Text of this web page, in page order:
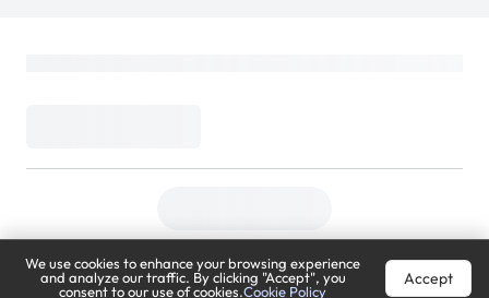
We use cookies to enhance your browsing experience
and analyze our traffic. By clicking "Accept", you
consent to our use of cookies.Cookie Policy
Accept